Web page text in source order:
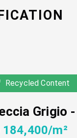
Recycled Content
Grigio -
184,400/m²